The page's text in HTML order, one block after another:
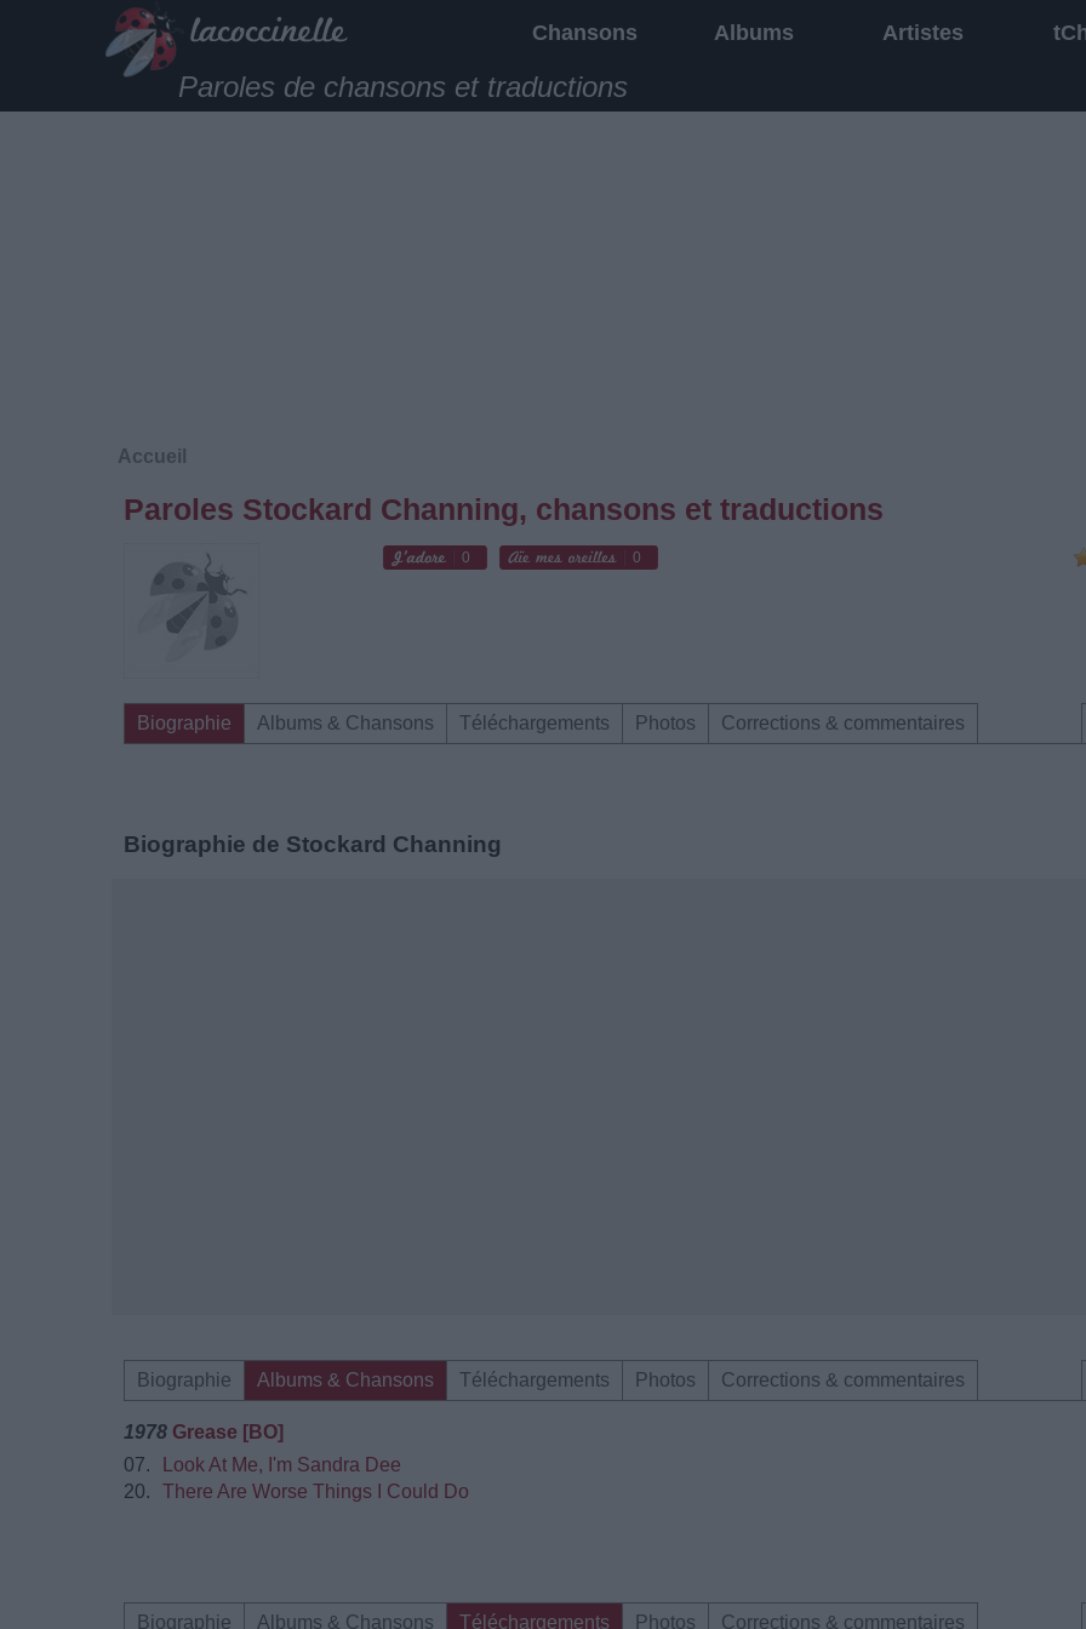
Chansons Albums Artistes
Paroles de chansons et traductions
Accueil
Paroles Stockard Channing, chansons et traductions
0 0
Biographie Albums & Chansons Téléchargements Photos Corrections & commentaires
Biographie de Stockard Channing
Biographie Albums & Chansons Téléchargements Photos Corrections & commentaires
1978 Grease [BO]
07.
Look At Me, I'm Sandra Dee
20.
There Are Worse Things I Could Do
Biographie Albums & Chansons Téléchargements Photos Corrections & commentaires